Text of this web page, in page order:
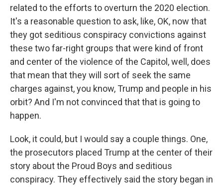
related to the efforts to overturn the 2020 election.
It's a reasonable question to ask, like, OK, now that
they got seditious conspiracy convictions against
these two far-right groups that were kind of front
and center of the violence of the Capitol, well, does
that mean that they will sort of seek the same
charges against, you know, Trump and people in his
orbit? And I'm not convinced that that is going to
happen.
Look, it could, but I would say a couple things. One,
the prosecutors placed Trump at the center of their
story about the Proud Boys and seditious
conspiracy. They effectively said the story began in